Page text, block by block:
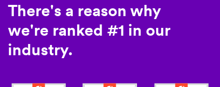
There's a reason why
we're ranked #1 in our
industry.